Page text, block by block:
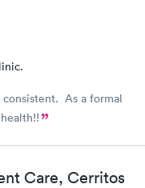
consistent. As a formal
Care, Cerritos